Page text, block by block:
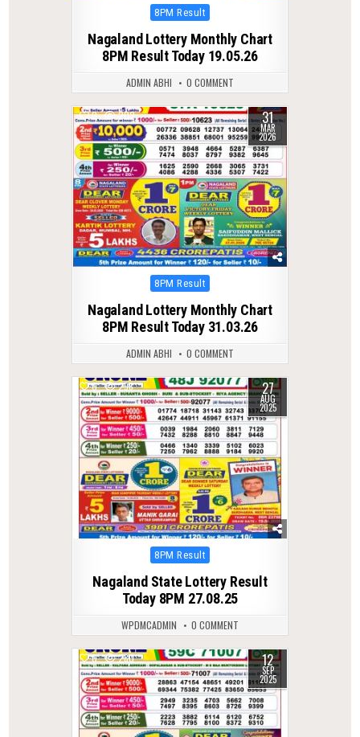
Posted
8PM Result
Nagaland Lottery Monthly Chart
8PM Result Today 19.05.26
ADMIN ABHI 0 COMMENT
0 202 31
MAR
2026
Posted
8PM Result
Nagaland Lottery Monthly Chart
8PM Result Today 31.03.26
ADMIN ABHI 0 COMMENT
0 298 27
AUG
2025
Posted
8PM Result
Nagaland State Lottery Result
Today 8PM 27.08.25
WPDMCADMIN 0 COMMENT
0 280 12
SEP
2025